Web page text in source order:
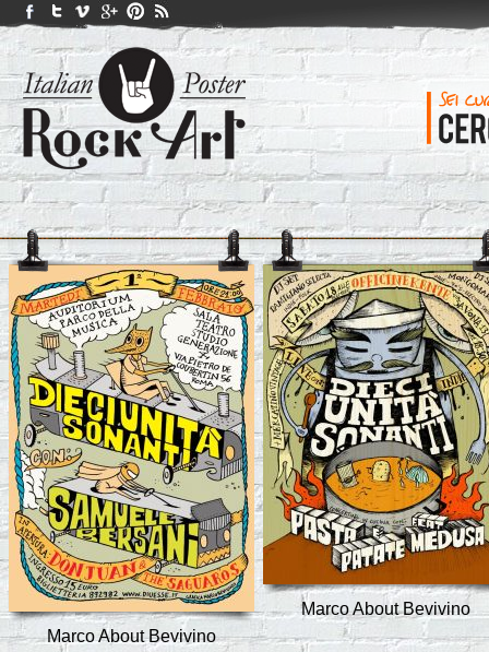
Marco About Bevivino
Marco About Bevivino